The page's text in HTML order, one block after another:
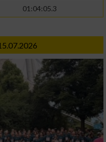
01:04:05.3